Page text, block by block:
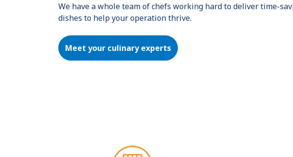
We have a whole team of chefs working hard to deliver time-
dishes to help your operation thrive.
Meet your culinary experts